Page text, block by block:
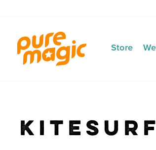
Store